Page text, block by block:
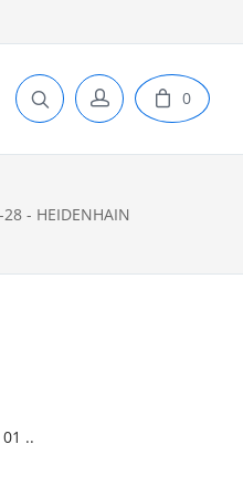
0
- HEIDENHAIN
..